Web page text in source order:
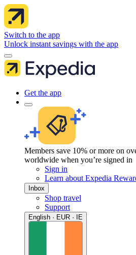
Switch to the app
Unlock instant savings with the app
Get the app
Members save 10% or more on
worldwide when you’re signed in
Sign in
Learn about Expedia
Inbox
Shop travel
Support
English · EUR · IE